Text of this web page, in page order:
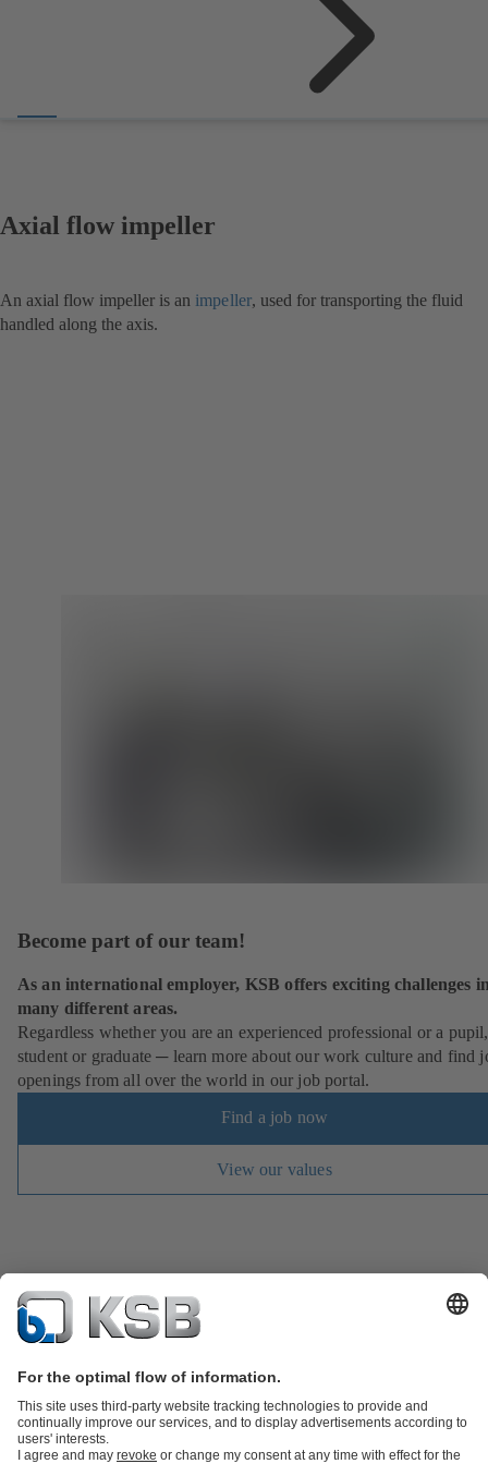
Axial flow impeller
An axial flow impeller is an impeller, used for transporting the fluid
handled along the axis.
Become part of our team!
As an international employer, KSB offers exciting challenges
many different areas.
Regardless whether you are an experienced professional or a pupil,
student or graduate ─ learn more about our work culture and find
openings from all over the world in our job portal.
Find a job now
View our values